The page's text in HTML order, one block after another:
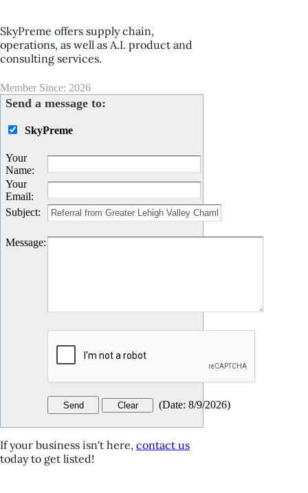
SkyPreme offers supply chain,
operations, as well as A.I. product and
consulting services.
Member Since: 2026
Send a message to:
SkyPreme
Your
Name:
Your
Email:
Subject:
Message:
(Date: 8/9/2026)
If your business isn't here, contact us
today to get listed!